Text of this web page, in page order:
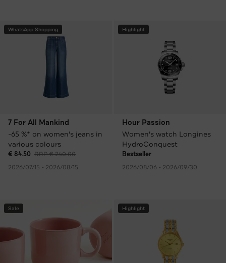
WhatsApp Shopping
7 For All Mankind
-65 %* on women's jeans in
various colours
€ 84.50 RRP € 240.00
2026/07/15 - 2026/08/15
Highlight
Hour Passion
Women's watch Longines
HydroConquest
Bestseller
2026/08/06 - 2026/09/30
Sale Highlight